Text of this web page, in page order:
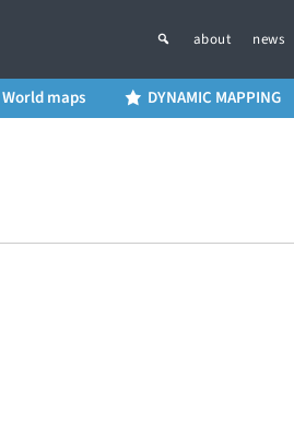
about news
World maps DYNAMIC MAPPING